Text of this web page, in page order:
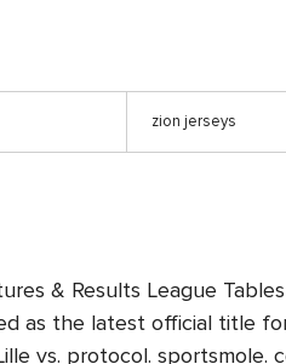
zion jerseys
& Results League
as the latest official title for
vs. protocol. sportsmole.